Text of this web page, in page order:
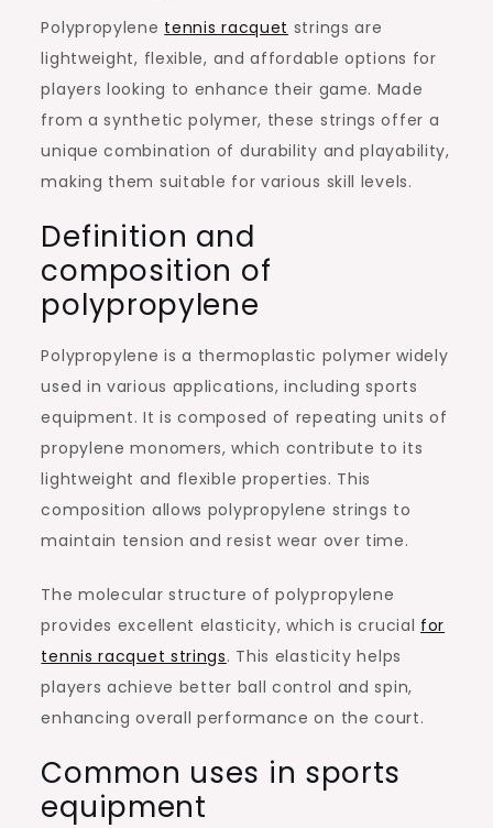
Polypropylene tennis racquet strings are
lightweight, flexible, and affordable options for
players looking to enhance their game. Made
from a synthetic polymer, these strings offer a
unique combination of durability and playability,
making them suitable for various skill levels.
Definition and
composition of
polypropylene
Polypropylene is a thermoplastic polymer widely
used in various applications, including sports
equipment. It is composed of repeating units of
propylene monomers, which contribute to its
lightweight and flexible properties. This
composition allows polypropylene strings to
maintain tension and resist wear over time.
The molecular structure of polypropylene
provides excellent elasticity, which is crucial for
tennis racquet strings. This elasticity helps
players achieve better ball control and spin,
enhancing overall performance on the court.
Common uses in sports
equipment